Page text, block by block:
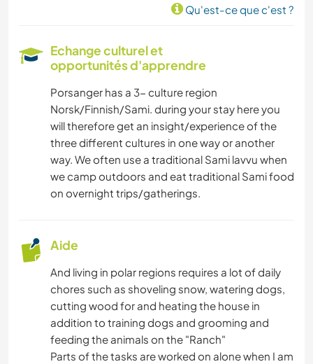
SPORTS D'ÉQUIPE
FITNESS
NATURE
CAMPING
PLAGE
SPORTS NAUTIQUES
ACTIVITÉS EN PLEIN AIR
Qu'est-ce que c'est ?
Echange culturel et
opportunités d'apprendre
Porsanger has a 3- culture region
Norsk/Finnish/Sami. during your stay here you
will therefore get an insight/experience of the
three different cultures in one way or another
way. We often use a traditional Sami lavvu when
we camp outdoors and eat traditional Sami food
on overnight trips/gatherings.
Aide
And living in polar regions requires a lot of daily
chores such as shoveling snow, watering dogs,
cutting wood for and heating the house in
addition to training dogs and grooming and
feeding the animals on the "Ranch"
Parts of the tasks are worked on alone when I am